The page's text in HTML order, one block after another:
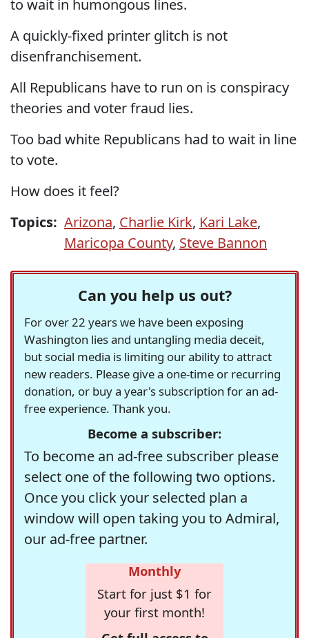
to wait in humongous lines.
A quickly-fixed printer glitch is not
disenfranchisement.
All Republicans have to run on is conspiracy
theories and voter fraud lies.
Too bad white Republicans had to wait in line
to vote.
How does it feel?
Topics: Arizona, Charlie Kirk, Kari Lake,
Maricopa County, Steve Bannon
Can you help us out?
For over 22 years we have been exposing
Washington lies and untangling media deceit,
but social media is limiting our ability to attract
new readers. Please give a one-time or recurring
donation, or buy a year's subscription for an ad-
free experience. Thank you.
Become a subscriber:
To become an ad-free subscriber please
select one of the following two options.
Once you click your selected plan a
window will open taking you to Admiral,
our ad-free partner.
Monthly
Start for just $1 for
your first month!